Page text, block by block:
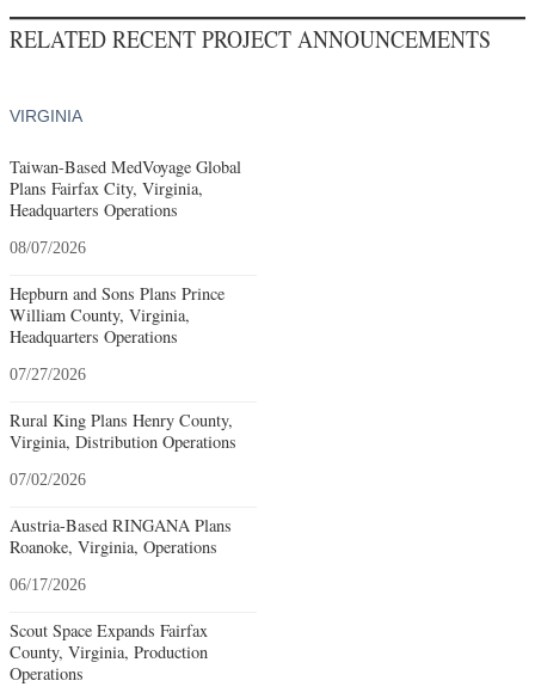
RELATED RECENT PROJECT ANNOUNCEMENTS
VIRGINIA
Taiwan-Based MedVoyage Global
Plans Fairfax City, Virginia,
Headquarters Operations
08/07/2026
Hepburn and Sons Plans Prince
William County, Virginia,
Headquarters Operations
07/27/2026
Rural King Plans Henry County,
Virginia, Distribution Operations
07/02/2026
Austria-Based RINGANA Plans
Roanoke, Virginia, Operations
06/17/2026
Scout Space Expands Fairfax
County, Virginia, Production
Operations